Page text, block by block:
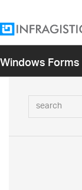
Windows Forms
search